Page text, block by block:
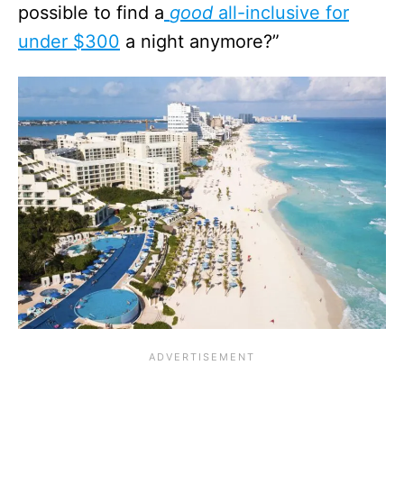
possible to find a good all-inclusive for
under $300 a night anymore?”